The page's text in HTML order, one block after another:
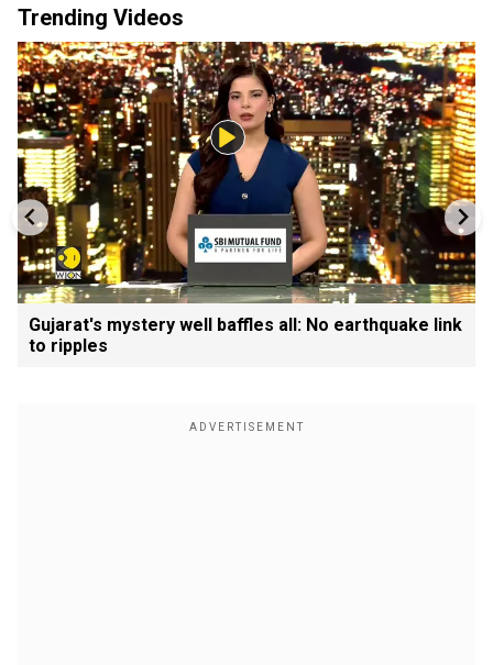
Trending Videos
Gujarat's mystery well baffles all: No earthquake link
to ripples